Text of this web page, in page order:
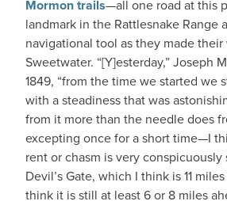
Mormon trails—all one road at this
landmark in the Rattlesnake Range
navigational tool as they made
Sweetwater. “[Y]esterday,” Joseph
1849, “from the time we started we
with a steadiness that was
from it more than the needle does
excepting once for a short time—I
rent or chasm is very
Devil’s Gate, which I think is 11
think it is still at least 6 or 8 miles